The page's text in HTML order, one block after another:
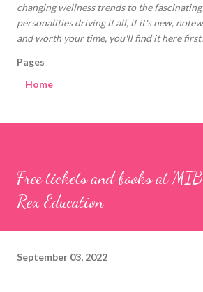
changing wellness trends to the fascinating
personalities driving it all, if it's new,
and worth your time, you'll find it here first.
Pages
Home
Free tickets and books at
Rex Education
September 03, 2022